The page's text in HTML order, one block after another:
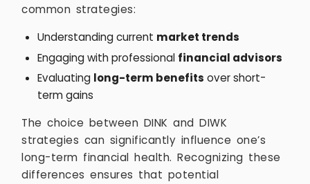
common strategies:
Understanding current market trends
Engaging with professional financial advisors
Evaluating long-term benefits over short-
term gains
The choice between DINK and DIWK
strategies can significantly influence one’s
long-term financial health. Recognizing these
differences ensures that potential